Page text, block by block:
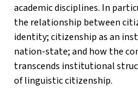
academic disciplines. In
the relationship between
identity; citizenship as an
nation-state; and how the
transcends institutional
of linguistic citizenship.